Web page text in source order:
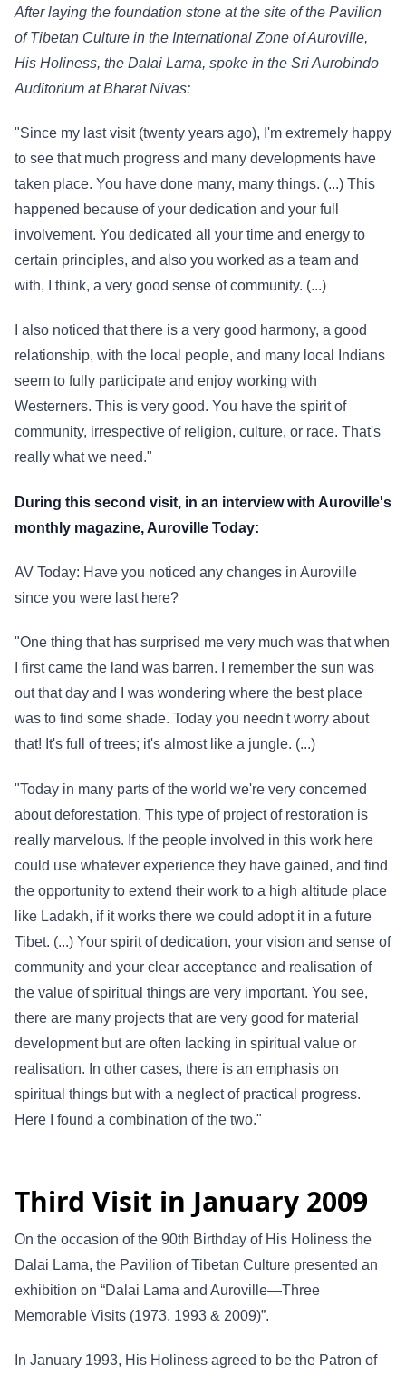
After laying the foundation stone at the site of the Pavilion
of Tibetan Culture in the International Zone of Auroville,
His Holiness, the Dalai Lama, spoke in the Sri Aurobindo
Auditorium at Bharat Nivas:
"Since my last visit (twenty years ago), I'm extremely happy
to see that much progress and many developments have
taken place. You have done many, many things. (...) This
happened because of your dedication and your full
involvement. You dedicated all your time and energy to
certain principles, and also you worked as a team and
with, I think, a very good sense of community. (...)
I also noticed that there is a very good harmony, a good
relationship, with the local people, and many local Indians
seem to fully participate and enjoy working with
Westerners. This is very good. You have the spirit of
community, irrespective of religion, culture, or race. That's
really what we need."
During this second visit, in an interview with Auroville's
monthly magazine, Auroville Today:
AV Today: Have you noticed any changes in Auroville
since you were last here?
"One thing that has surprised me very much was that when
I first came the land was barren. I remember the sun was
out that day and I was wondering where the best place
was to find some shade. Today you needn't worry about
that! It's full of trees; it's almost like a jungle. (...)
"Today in many parts of the world we're very concerned
about deforestation. This type of project of restoration is
really marvelous. If the people involved in this work here
could use whatever experience they have gained, and find
the opportunity to extend their work to a high altitude place
like Ladakh, if it works there we could adopt it in a future
Tibet. (...) Your spirit of dedication, your vision and sense of
community and your clear acceptance and realisation of
the value of spiritual things are very important. You see,
there are many projects that are very good for material
development but are often lacking in spiritual value or
realisation. In other cases, there is an emphasis on
spiritual things but with a neglect of practical progress.
Here I found a combination of the two."
Third Visit in January 2009
On the occasion of the 90th Birthday of His Holiness the
Dalai Lama, the Pavilion of Tibetan Culture presented an
exhibition on “Dalai Lama and Auroville—Three
Memorable Visits (1973, 1993 & 2009)”.
In January 1993, His Holiness agreed to be the Patron of